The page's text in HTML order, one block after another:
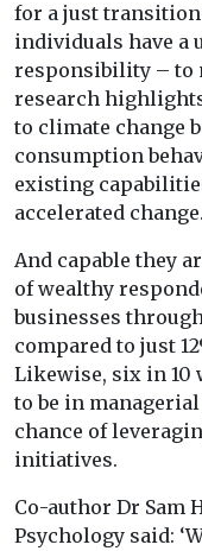
for a just
individuals have a
responsibility – to
research
to climate change
consumption
existing
accelerated
And capable they
of wealthy
businesses
compared to just
Likewise, six in 10
to be in
chance of
initiatives.
Co-author Dr Sam
Psychology said: